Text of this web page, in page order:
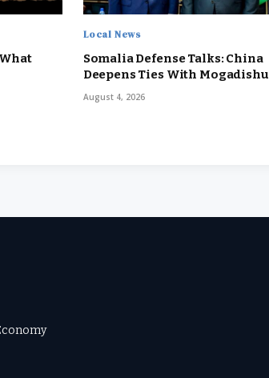
Local News
Somalia Defense Talks: China
Deepens Ties With Mogadishu
August 4, 2026